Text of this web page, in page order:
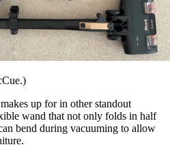
up for in other standout
wand that not only folds in half
bend during vacuuming to allow